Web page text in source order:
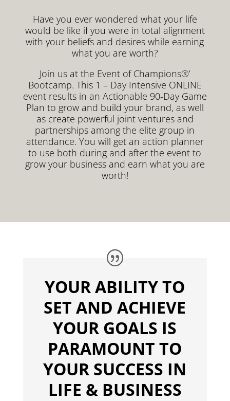
Have you ever wondered what your life
would be like if you were in total alignment
with your beliefs and desires while earning
what you are worth?
Join us at the Event of Champions®’
Bootcamp. This 1 – Day Intensive ONLINE
event results in an Actionable 90-Day Game
Plan to grow and build your brand, as well
as create powerful joint ventures and
partnerships among the elite group in
attendance. You will get an action planner
to use both during and after the event to
grow your business and earn what you are
worth!
YOUR ABILITY TO
SET AND ACHIEVE
YOUR GOALS IS
PARAMOUNT TO
YOUR SUCCESS IN
LIFE & BUSINESS